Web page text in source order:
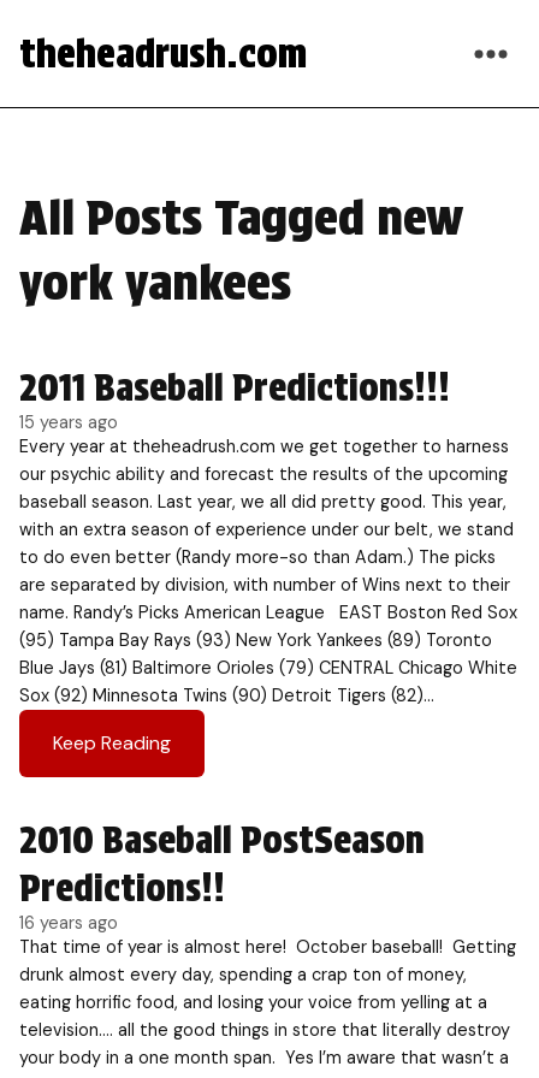
theheadrush.com
All Posts Tagged new
york yankees
2011 Baseball Predictions!!!
15 years ago
Every year at theheadrush.com we get together to harness
our psychic ability and forecast the results of the upcoming
baseball season. Last year, we all did pretty good. This year,
with an extra season of experience under our belt, we stand
to do even better (Randy more-so than Adam.) The picks
are separated by division, with number of Wins next to their
name. Randy’s Picks American League EAST Boston Red Sox
(95) Tampa Bay Rays (93) New York Yankees (89) Toronto
Blue Jays (81) Baltimore Orioles (79) CENTRAL Chicago White
Sox (92) Minnesota Twins (90) Detroit Tigers (82)…
Keep Reading
2010 Baseball PostSeason
Predictions!!
16 years ago
That time of year is almost here! October baseball! Getting
drunk almost every day, spending a crap ton of money,
eating horrific food, and losing your voice from yelling at a
television…. all the good things in store that literally destroy
your body in a one month span. Yes I’m aware that wasn’t a